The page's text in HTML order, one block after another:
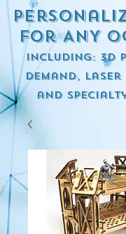
for ANY
including: 3d
demand,
and